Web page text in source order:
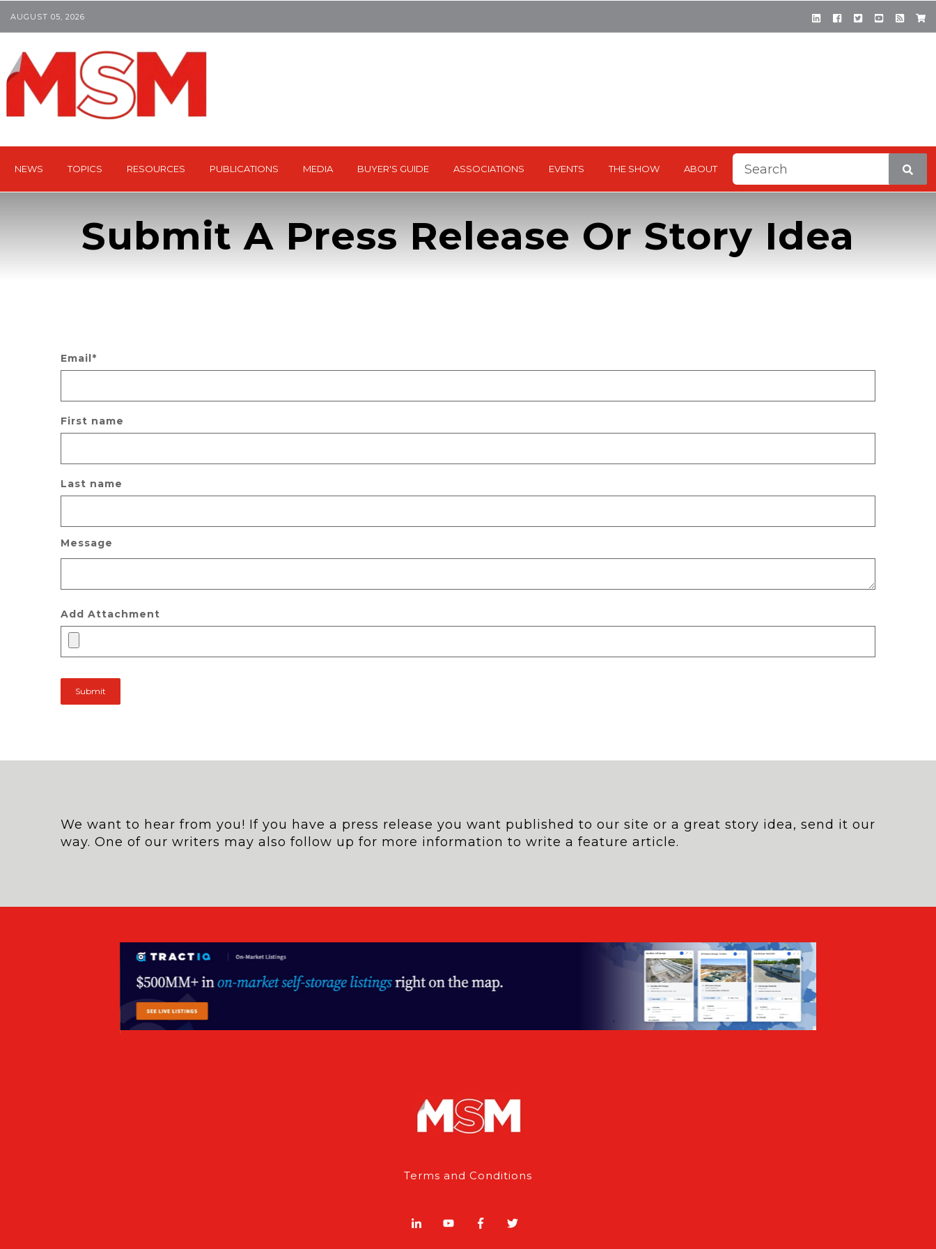
AUGUST 05, 2026
NEWS TOPICS RESOURCES PUBLICATIONS MEDIA BUYER'S GUIDE ASSOCIATIONS EVENTS THE SHOW ABOUT
This is a search field with
Submit A Press Release Or Story Idea
Email*
First name
Last name
Message
Add Attachment
We want to hear from you! If you have a press release you want published to our site or a great story idea, send it our
way. One of our writers may also follow up for more information to write a feature article.
Terms and Conditions